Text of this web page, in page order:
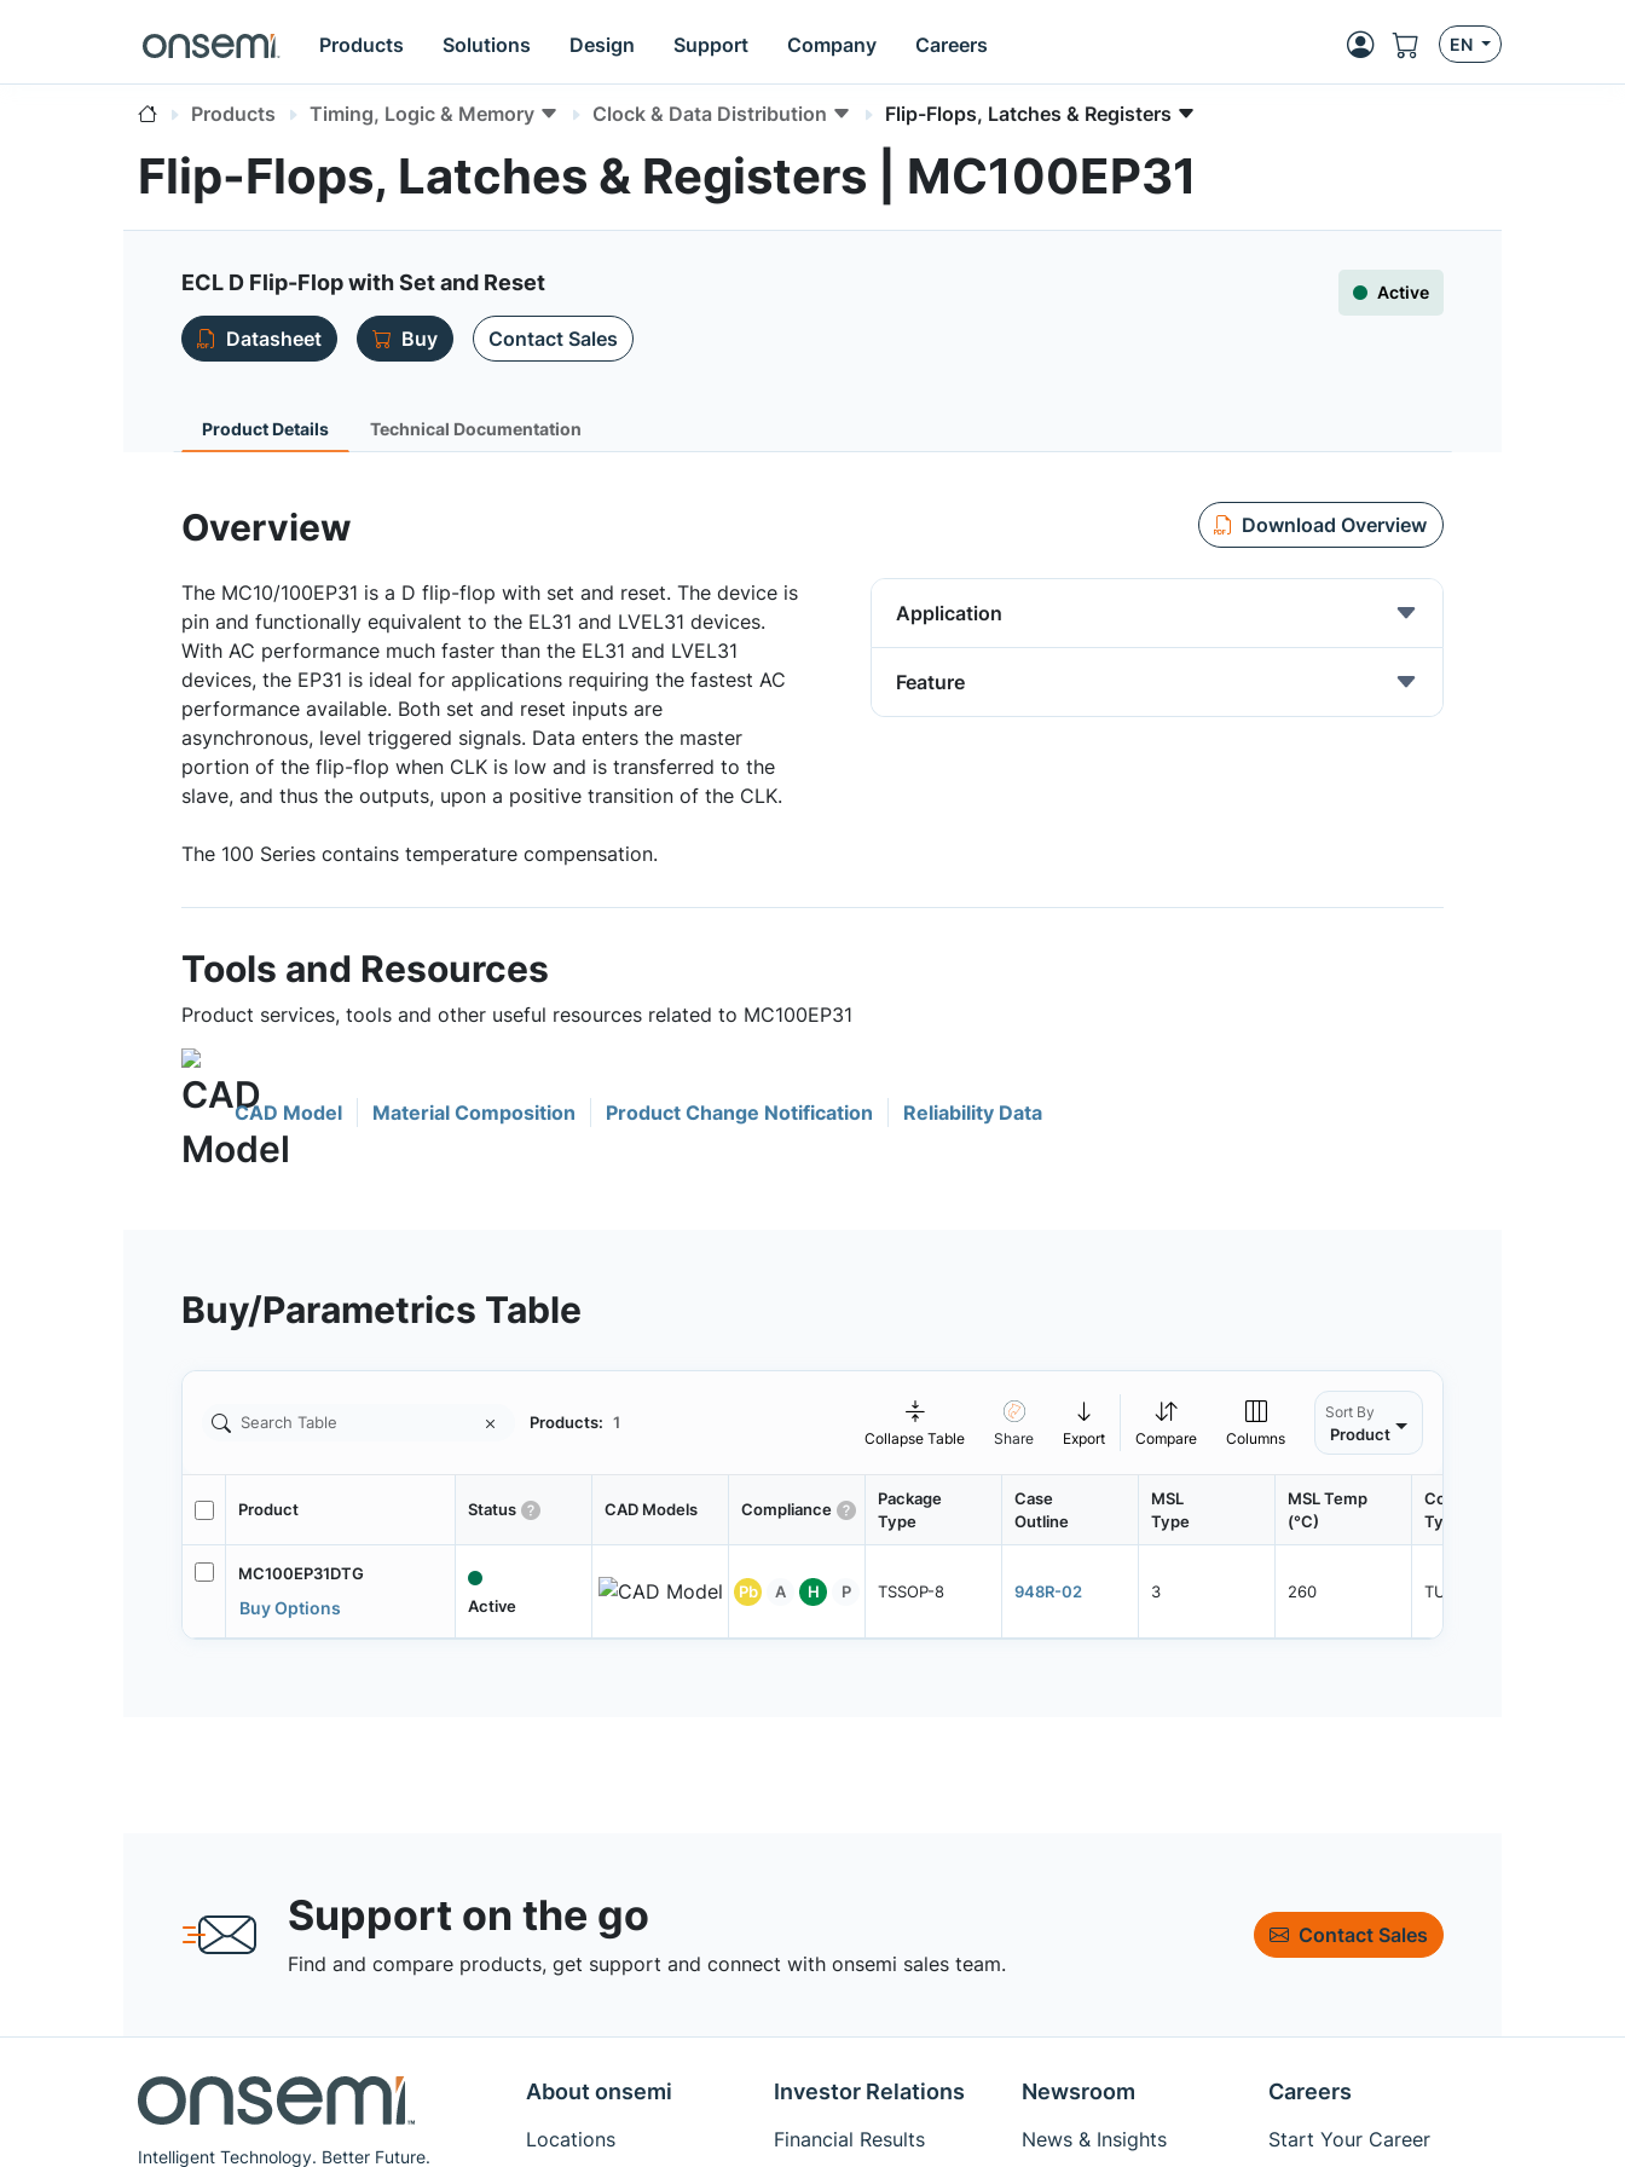
Products Solutions Design Support Company Careers EN
Products Timing, Logic & Memory Clock & Data Distribution Flip-Flops, Latches & Registers
Flip-Flops, Latches & Registers | MC100EP31
ECL D Flip-Flop with Set and Reset Active
Datasheet Buy Contact Sales
Product Details Technical Documentation
Overview Download Overview
The MC10/100EP31 is a D flip-flop with set and reset. The device is
pin and functionally equivalent to the EL31 and LVEL31 devices.
With AC performance much faster than the EL31 and LVEL31
devices, the EP31 is ideal for applications requiring the fastest AC
performance available. Both set and reset inputs are
asynchronous, level triggered signals. Data enters the master
portion of the flip-flop when CLK is low and is transferred to the
slave, and thus the outputs, upon a positive transition of the CLK.
The 100 Series contains temperature compensation.
Application
Feature
Tools and Resources
Product services, tools and other useful resources related to MC100EP31
CAD Model Material Composition Product Change Notification Reliability Data
Buy/Parametrics Table
Products: 1
Collapse Table Share Export Compare Columns
Sort By
Product
Product Status CAD Models Compliance
Package
Type
Case
Outline
MSL
Type
MSL Temp
(°C)
Container
Type
MC100EP31DTG
Buy Options Active
Pb A H P TSSOP-8 948R-02 3 260 TUBE
Support on the go
Find and compare products, get support and connect with onsemi sales team.
Contact Sales
Intelligent Technology. Better Future.
About onsemi
Locations
Investor Relations
Financial Results
Newsroom
News & Insights
Careers
Start Your Career